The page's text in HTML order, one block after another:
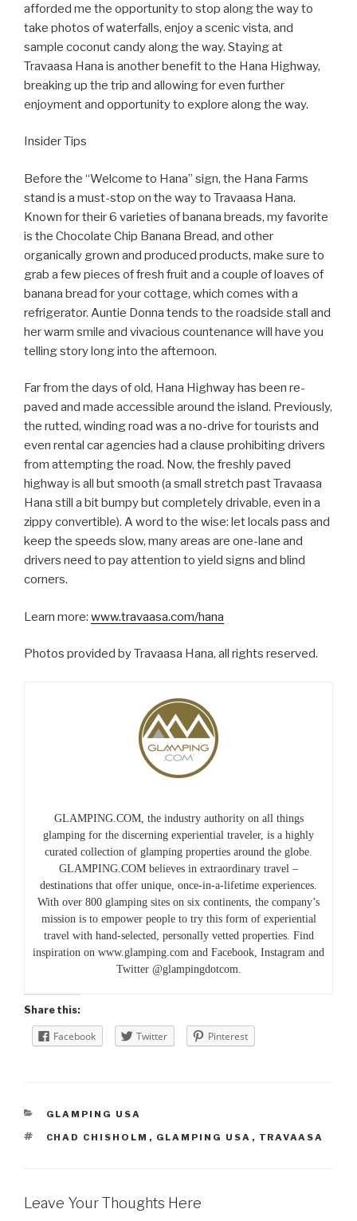
afforded me the opportunity to stop along the way to
take photos of waterfalls, enjoy a scenic vista, and
sample coconut candy along the way. Staying at
Travaasa Hana is another benefit to the Hana Highway,
breaking up the trip and allowing for even further
enjoyment and opportunity to explore along the way.
Insider Tips
Before the “Welcome to Hana” sign, the Hana Farms
stand is a must-stop on the way to Travaasa Hana.
Known for their 6 varieties of banana breads, my favorite
is the Chocolate Chip Banana Bread, and other
organically grown and produced products, make sure to
grab a few pieces of fresh fruit and a couple of loaves of
banana bread for your cottage, which comes with a
refrigerator. Auntie Donna tends to the roadside stall and
her warm smile and vivacious countenance will have you
telling story long into the afternoon.
Far from the days of old, Hana Highway has been re-
paved and made accessible around the island. Previously,
the rutted, winding road was a no-drive for tourists and
even rental car agencies had a clause prohibiting drivers
from attempting the road. Now, the freshly paved
highway is all but smooth (a small stretch past Travaasa
Hana still a bit bumpy but completely drivable, even in a
zippy convertible). A word to the wise: let locals pass and
keep the speeds slow, many areas are one-lane and
drivers need to pay attention to yield signs and blind
corners.
Learn more: www.travaasa.com/hana
Photos provided by Travaasa Hana, all rights reserved.
GLAMPING.COM, the industry authority on all things
glamping for the discerning experiential traveler, is a highly
curated collection of glamping properties around the globe.
GLAMPING.COM believes in extraordinary travel –
destinations that offer unique, once-in-a-lifetime experiences.
With over 800 glamping sites on six continents, the company’s
mission is to empower people to try this form of experiential
travel with hand-selected, personally vetted properties. Find
inspiration on www.glamping.com and Facebook, Instagram and
Twitter @glampingdotcom.
Share this:
Facebook Twitter Pinterest
CATEGORIES
GLAMPING USA
TAGS
CHAD CHISHOLM , GLAMPING USA , TRAVAASA
Leave Your Thoughts Here